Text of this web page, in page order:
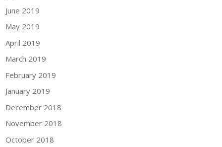
June 2019
May 2019
April 2019
March 2019
February 2019
January 2019
December 2018
November 2018
October 2018